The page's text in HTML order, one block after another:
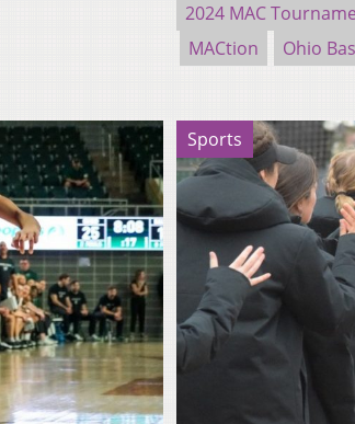
2024 MAC
MACtion
Ohio
Sports